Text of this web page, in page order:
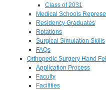
Class of 2031
Medical Schools
Residency Graduates
Rotations
Surgical Simulation Skills
FAQs
Orthopedic Surgery Hand
Application Process
Faculty
Facilities